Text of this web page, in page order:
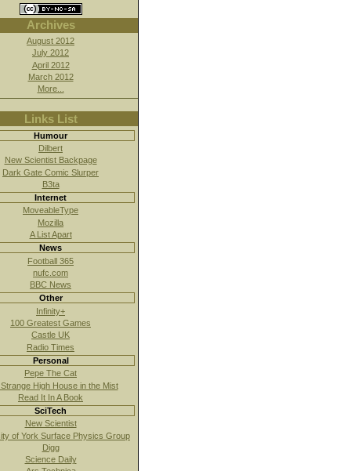
Archives
August 2012
July 2012
April 2012
March 2012
More...
Links List
Humour
Dilbert
New Scientist Backpage
Dark Gate Comic Slurper
B3ta
Internet
MoveableType
Mozilla
A List Apart
News
Football 365
nufc.com
BBC News
Other
Infinity+
100 Greatest Games
Castle UK
Radio Times
Personal
Pepe The Cat
High House in the Mist
Read It In A Book
SciTech
New Scientist
of York Surface Physics Group
Digg
Science Daily